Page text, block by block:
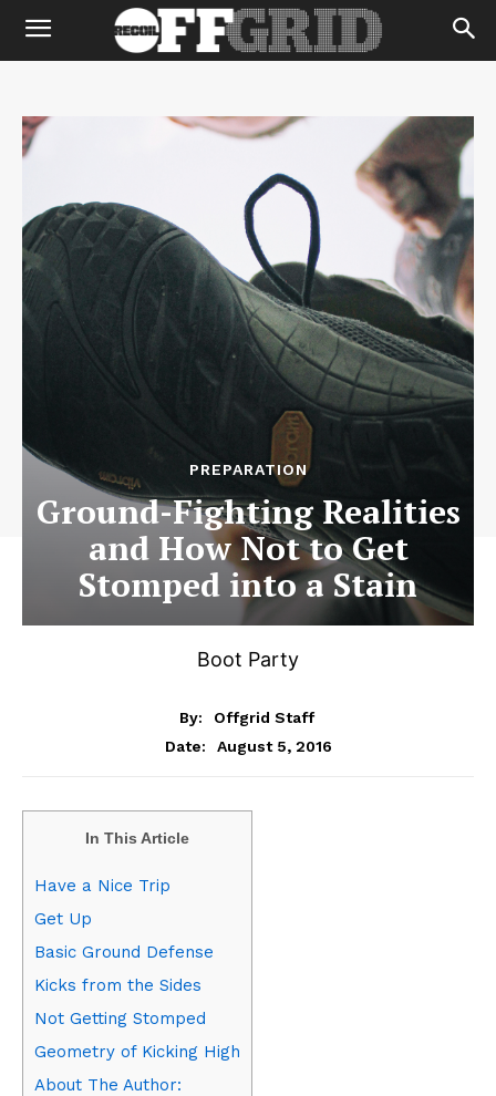
PREPARATION
Ground-Fighting Realities
and How Not to Get
Stomped into a Stain
Boot Party
By:
Offgrid Staff
Date:
August 5, 2016
In This Article
Have a Nice Trip
Get Up
Basic Ground Defense
Kicks from the Sides
Not Getting Stomped
Geometry of Kicking High
About The Author: